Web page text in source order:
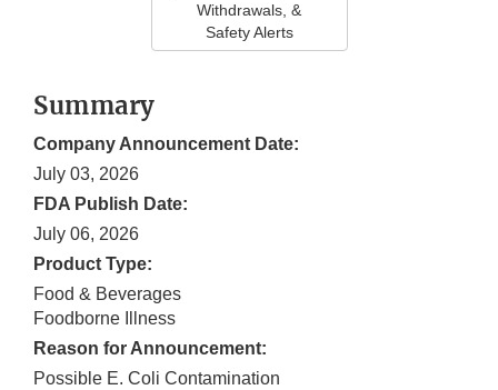
Withdrawals, &
Safety Alerts
Summary
Company Announcement Date:
July 03, 2026
FDA Publish Date:
July 06, 2026
Product Type:
Food & Beverages
Foodborne Illness
Reason for Announcement:
Possible E. Coli Contamination